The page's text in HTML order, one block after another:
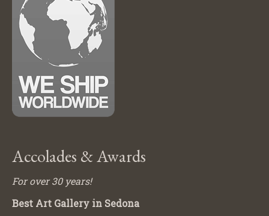
Accolades & Awards
For over 30 years!
Best Art Gallery in Sedona